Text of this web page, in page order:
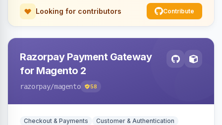
Looking for contributors Contribute
Razorpay Payment Gateway
for Magento 2
razorpay/magento 58
Checkout & Payments
Customer & Authentication